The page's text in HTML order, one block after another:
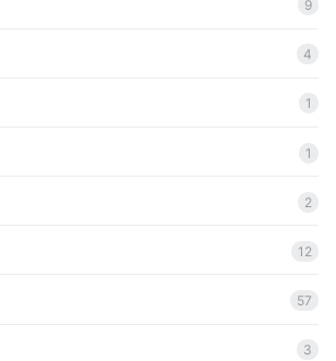
9
4
1
1
2
12
57
3